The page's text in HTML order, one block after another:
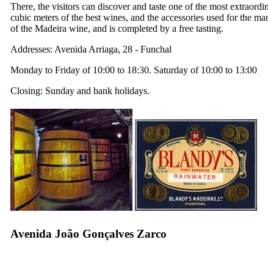
There, the visitors can discover and taste one of the most
cubic meters of the best wines, and the accessories used for the
of the Madeira wine, and is completed by a free tasting.
Addresses: Avenida Arriaga, 28 - Funchal
Monday to Friday of 10:00 to 18:30. Saturday of 10:00 to 13:00
Closing: Sunday and bank holidays.
Avenida João Gonçalves Zarco